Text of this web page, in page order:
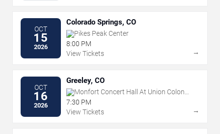
OCT
15
2026
Colorado Springs, CO
Pikes Peak Center
8:00 PM
View Tickets
→
OCT
16
2026
Greeley, CO
Monfort Concert Hall At Union Colony
Civic Center
7:30 PM
View Tickets
→